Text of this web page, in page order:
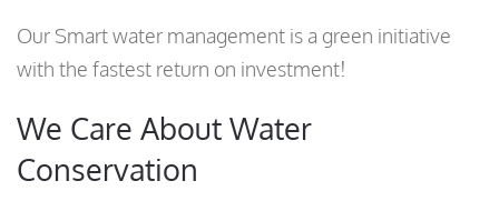
Our Smart water management is a green initiative
with the fastest return on investment!
We Care About Water
Conservation